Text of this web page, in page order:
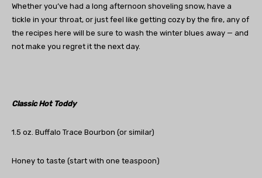
Whether you’ve had a long afternoon shoveling snow, have a
tickle in your throat, or just feel like getting cozy by the fire, any of
the recipes here will be sure to wash the winter blues away — and
not make you regret it the next day.
Classic Hot Toddy
1.5 oz. Buffalo Trace Bourbon (or similar)
Honey to taste (start with one teaspoon)